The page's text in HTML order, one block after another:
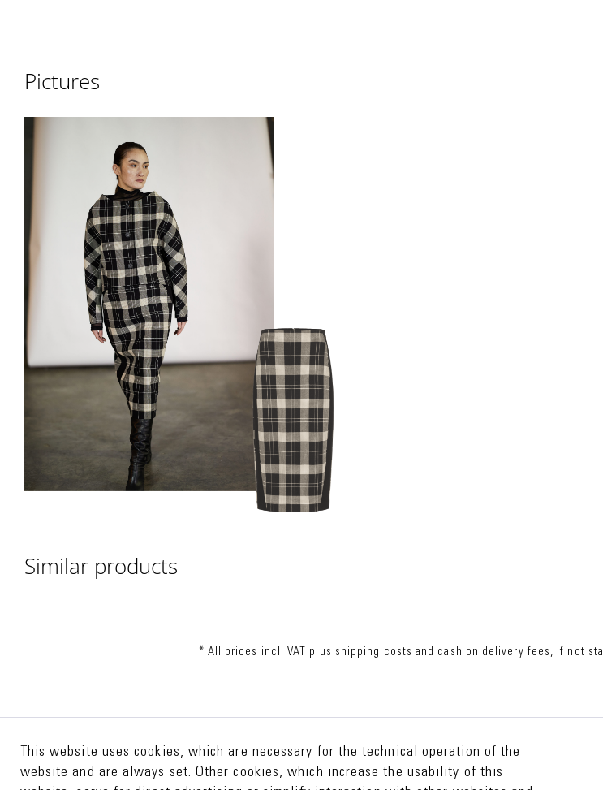
Pictures
Similar products
* All prices incl. VAT plus shipping costs and cash on delivery fees, if not
This website uses cookies, which are necessary for the technical operation of the
website and are always set. Other cookies, which increase the usability of this